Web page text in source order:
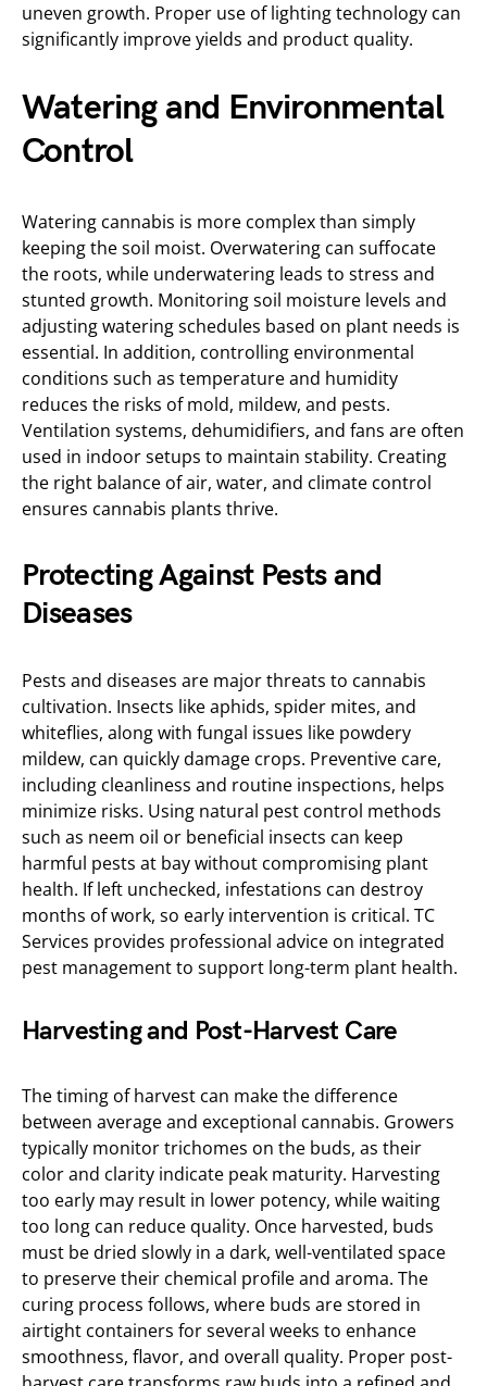
uneven growth. Proper use of lighting technology can
significantly improve yields and product quality.
Watering and Environmental
Control
Watering cannabis is more complex than simply
keeping the soil moist. Overwatering can suffocate
the roots, while underwatering leads to stress and
stunted growth. Monitoring soil moisture levels and
adjusting watering schedules based on plant needs is
essential. In addition, controlling environmental
conditions such as temperature and humidity
reduces the risks of mold, mildew, and pests.
Ventilation systems, dehumidifiers, and fans are often
used in indoor setups to maintain stability. Creating
the right balance of air, water, and climate control
ensures cannabis plants thrive.
Protecting Against Pests and
Diseases
Pests and diseases are major threats to cannabis
cultivation. Insects like aphids, spider mites, and
whiteflies, along with fungal issues like powdery
mildew, can quickly damage crops. Preventive care,
including cleanliness and routine inspections, helps
minimize risks. Using natural pest control methods
such as neem oil or beneficial insects can keep
harmful pests at bay without compromising plant
health. If left unchecked, infestations can destroy
months of work, so early intervention is critical. TC
Services provides professional advice on integrated
pest management to support long-term plant health.
Harvesting and Post-Harvest Care
The timing of harvest can make the difference
between average and exceptional cannabis. Growers
typically monitor trichomes on the buds, as their
color and clarity indicate peak maturity. Harvesting
too early may result in lower potency, while waiting
too long can reduce quality. Once harvested, buds
must be dried slowly in a dark, well-ventilated space
to preserve their chemical profile and aroma. The
curing process follows, where buds are stored in
airtight containers for several weeks to enhance
smoothness, flavor, and overall quality. Proper post-